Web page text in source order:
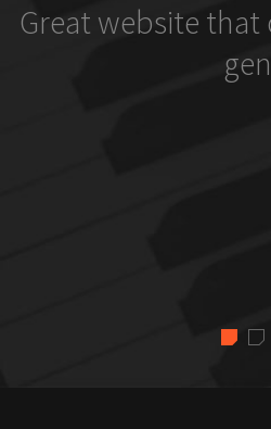
Great website